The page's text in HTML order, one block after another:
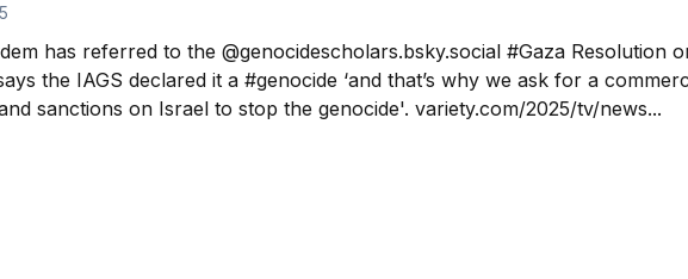
has referred to the @genocidescholars.bsky.social #Gaza Resolution
the IAGS declared it a #genocide ‘and that’s why we ask for a
sanctions on Israel to stop the genocide'. variety.com/2025/tv/news...